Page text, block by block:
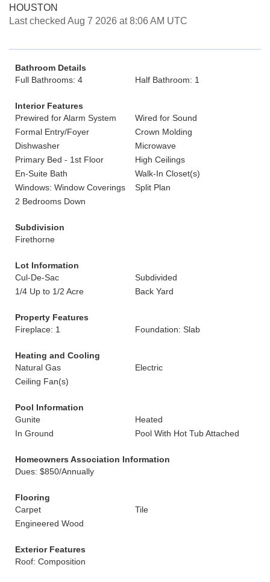
HOUSTON
Last checked Aug 7 2026 at 8:06 AM UTC
Bathroom Details
Full Bathrooms: 4
Half Bathroom: 1
Interior Features
Prewired for Alarm System
Wired for Sound
Formal Entry/Foyer
Crown Molding
Dishwasher
Microwave
Primary Bed - 1st Floor
High Ceilings
En-Suite Bath
Walk-In Closet(s)
Windows: Window Coverings
Split Plan
2 Bedrooms Down
Subdivision
Firethorne
Lot Information
Cul-De-Sac
Subdivided
1/4 Up to 1/2 Acre
Back Yard
Property Features
Fireplace: 1
Foundation: Slab
Heating and Cooling
Natural Gas
Electric
Ceiling Fan(s)
Pool Information
Gunite
Heated
In Ground
Pool With Hot Tub Attached
Homeowners Association Information
Dues: $850/Annually
Flooring
Carpet
Tile
Engineered Wood
Exterior Features
Roof: Composition